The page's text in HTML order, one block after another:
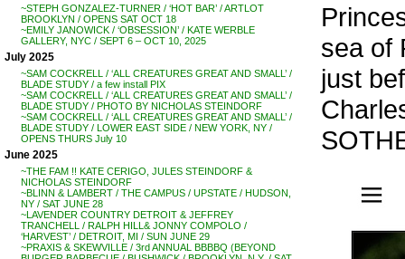
~STEPH GONZALEZ-TURNER / ‘HOT BAR’ / ARTLOT
BROOKLYN / OPENS SAT OCT 18
~EMILY JANOWICK / ‘OBSESSION’ / KATE WERBLE
GALLERY, NYC / SEPT 6 – OCT 10, 2025
July 2025
~SAM COCKRELL / ‘ALL CREATURES GREAT AND SMALL’ /
BLADE STUDY / a few install PIX
~SAM COCKRELL / ‘ALL CREATURES GREAT AND SMALL’ /
BLADE STUDY / PHOTO BY NICHOLAS STEINDORF
~SAM COCKRELL / ‘ALL CREATURES GREAT AND SMALL’ /
BLADE STUDY / LOWER EAST SIDE / NEW YORK, NY /
OPENS THURS July 10
June 2025
~THE FAM !! KATE CERIGO, JULES STEINDORF &
NICHOLAS STEINDORF
~BLINN & LAMBERT / THE CAMPUS / UPSTATE / HUDSON,
NY / SAT JUNE 28
~LAVENDER COUNTRY DETROIT & JEFFREY
TRANCHELL / RALPH HILL& JONNY COMPOLO /
‘HARVEST’ / DETROIT, MI / SUN JUNE 29
~PRAXIS & SKEWVILLE / 3rd ANNUAL BBBBQ (BEYOND
sea of
just